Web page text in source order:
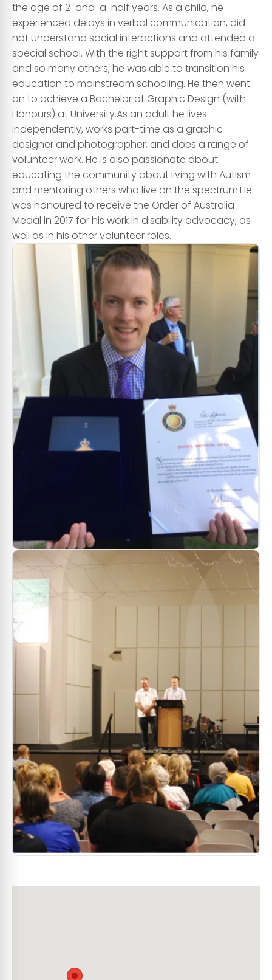
the age of 2-and-a-half years. As a child, he
experienced delays in verbal communication, did
not understand social interactions and attended a
special school. With the right support from his family
and so many others, he was able to transition his
education to mainstream schooling. He then went
on to achieve a Bachelor of Graphic Design (with
Honours) at University. ​As an adult he lives
independently, works part-time as a graphic
designer and photographer, and does a range of
volunteer work. He is also passionate about
educating the community about living with Autism
and mentoring others who live on the spectrum. ​He
was honoured to receive the Order of Australia
Medal in 2017 for his work in disability advocacy, as
well as in his other volunteer roles.